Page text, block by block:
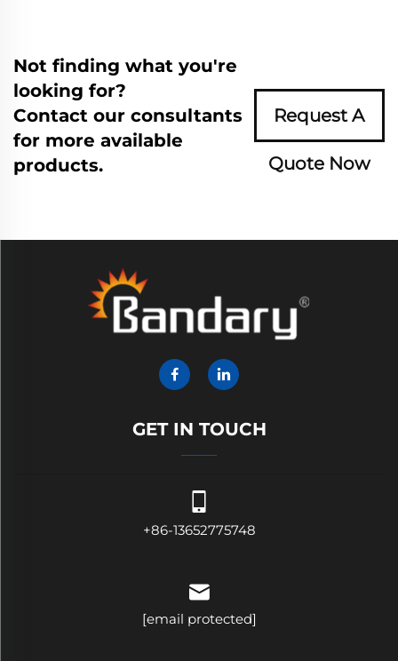
Not finding what you're
looking for?
Contact our consultants
for more available
products.
Request A
Quote Now
GET IN TOUCH
+86-13652775748
[email protected]